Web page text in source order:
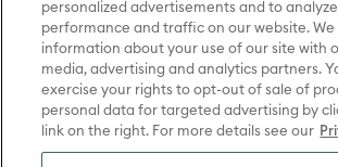
elements © & ™ Archie Comic Publications, Inc.
(sXX); SEINFELD and all related characters and
Rock Entertainment. (sXX); TED LASSO © & ™
Entertainment Inc. & Universal Television LLC
UNEXPECTED JOURNEY, THE HOBBIT: THE
THE HOBBIT: THE BATTLE OF THE FIVE ARMIES,
RINGS: THE FELLOWSHIP OF THE RING, THE LORD
TWO TOWERS, THE LORD OF THE RINGS: THE
and the names of the characters, items, events
personalized advertisements and to analyze
performance and traffic on our website. We
information about your use of our site with
media, advertising and analytics partners.
exercise your rights to opt-out of sale of
personal data for targeted advertising by
link on the right. For more details see our